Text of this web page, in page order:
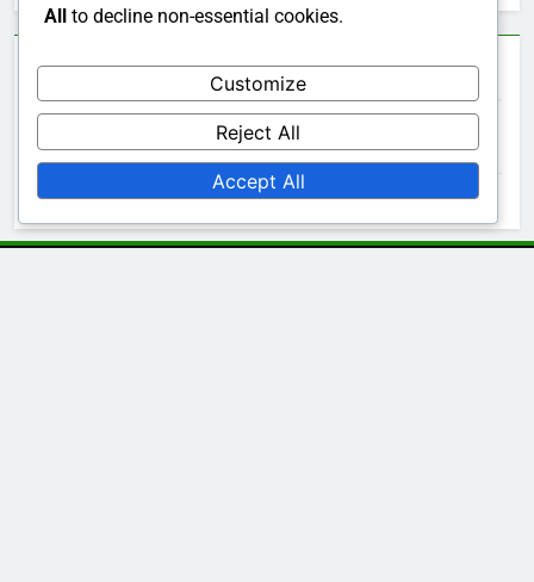
Archives
November 2025
October 2025
All to decline non-essential cookies.
Customize
Reject All
Accept All